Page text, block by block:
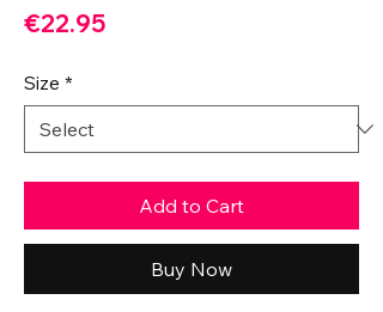
€22.95Price
Size *
Add to Cart
Buy Now